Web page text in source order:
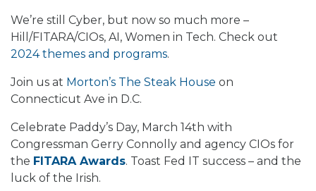
We’re still Cyber, but now so much more –
Hill/FITARA/CIOs, AI, Women in Tech. Check out
2024 themes and programs.
Join us at Morton’s The Steak House on
Connecticut Ave in D.C.
Celebrate Paddy’s Day, March 14th with
Congressman Gerry Connolly and agency CIOs for
the FITARA Awards. Toast Fed IT success – and the
luck of the Irish.